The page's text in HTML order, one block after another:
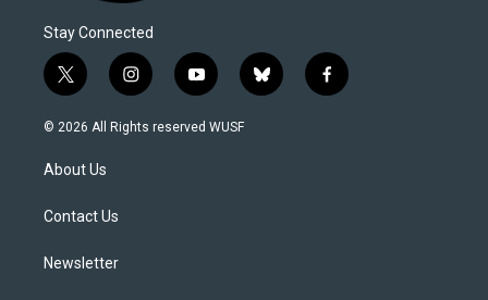
Stay Connected
t
w
i
t
e
i
n
s
y
o
u
b
l
f
a
© 2026 All Rights reserved WUSF
About Us
Contact Us
Newsletter